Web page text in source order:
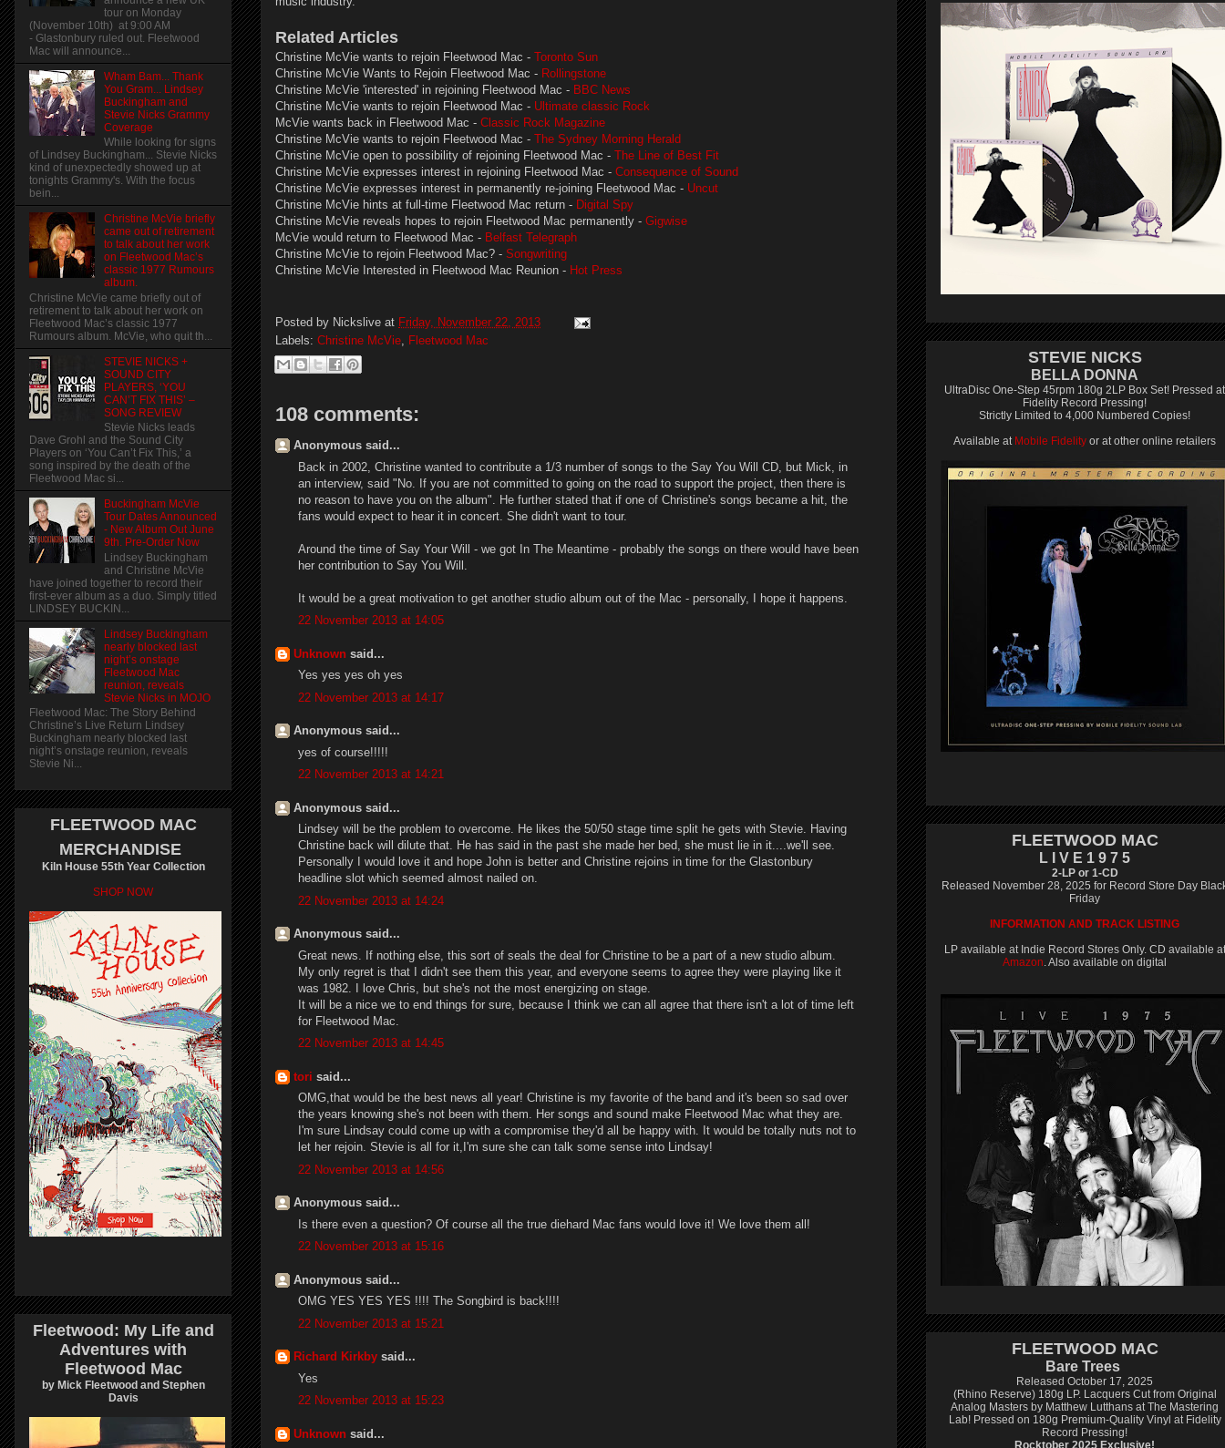
Related Articles
Christine McVie wants to rejoin Fleetwood Mac - Toronto Sun
Christine McVie Wants to Rejoin Fleetwood Mac - Rollingstone
Christine McVie 'interested' in rejoining Fleetwood Mac - BBC News
Christine McVie wants to rejoin Fleetwood Mac - Ultimate classic Rock
McVie wants back in Fleetwood Mac - Classic Rock Magazine
Christine McVie wants to rejoin Fleetwood Mac - The Sydney Morning Herald
Christine McVie open to possibility of rejoining Fleetwood Mac - The Line of Best Fit
Christine McVie expresses interest in rejoining Fleetwood Mac - Consequence of Sound
Christine McVie expresses interest in permanently re-joining Fleetwood Mac - Uncut
Christine McVie hints at full-time Fleetwood Mac return - Digital Spy
Christine McVie reveals hopes to rejoin Fleetwood Mac permanently - Gigwise
McVie would return to Fleetwood Mac - Belfast Telegraph
Christine McVie to rejoin Fleetwood Mac? - Songwriting
Christine McVie Interested in Fleetwood Mac Reunion - Hot Press
Posted by Nickslive at Friday, November 22, 2013
Labels: Christine McVie Fleetwood Mac
108 comments:
Anonymous said...
Back in 2002, Christine wanted to contribute a 1/3 number of songs to the Say You Will CD, but Mick, in
an interview, said "No. If you are not committed to going on the road to support the project, then there is
no reason to have you on the album". He further stated that if one of Christine's songs became a hit, the
fans would expect to hear it in concert. She didn't want to tour.
Around the time of Say Your Will - we got In The Meantime - probably the songs on there would have been
her contribution to Say You Will.
It would be a great motivation to get another studio album out of the Mac - personally, I hope it happens.
22 November 2013 at 14:05
Unknown said...
Yes yes yes oh yes
22 November 2013 at 14:17
Anonymous said...
yes of course!!!!!
22 November 2013 at 14:21
Anonymous said...
Lindsey will be the problem to overcome. He likes the 50/50 stage time split he gets with Stevie. Having
Christine back will dilute that. He has said in the past she made her bed, she must lie in it....we'll see.
Personally I would love it and hope John is better and Christine rejoins in time for the Glastonbury
headline slot which seemed almost nailed on.
22 November 2013 at 14:24
Anonymous said...
Great news. If nothing else, this sort of seals the deal for Christine to be a part of a new studio album.
My only regret is that I didn't see them this year, and everyone seems to agree they were playing like it
was 1982. I love Chris, but she's not the most energizing on stage.
It will be a nice we to end things for sure, because I think we can all agree that there isn't a lot of time left
for Fleetwood Mac.
22 November 2013 at 14:45
tori said...
OMG,that would be the best news all year! Christine is my favorite of the band and it's been so sad over
the years knowing she's not been with them. Her songs and sound make Fleetwood Mac what they are.
I'm sure Lindsay could come up with a compromise they'd all be happy with. It would be totally nuts not to
let her rejoin. Stevie is all for it,I'm sure she can talk some sense into Lindsay!
22 November 2013 at 14:56
Anonymous said...
Is there even a question? Of course all the true diehard Mac fans would love it! We love them all!
22 November 2013 at 15:16
Anonymous said...
OMG YES YES YES !!!! The Songbird is back!!!!
22 November 2013 at 15:21
Richard Kirkby said...
Yes
22 November 2013 at 15:23
Unknown said...
tour on Monday
(November 10th) at 9:00 AM
- Glastonbury ruled out. Fleetwood
Mac will announce...
Wham Bam... Thank
You Gram... Lindsey
Buckingham and
Stevie Nicks Grammy
Coverage
While looking for signs
of Lindsey Buckingham... Stevie Nicks
kind of unexpectedly showed up at
tonights Grammy's. With the focus
bein...
Christine McVie briefly
came out of retirement
to talk about her work
on Fleetwood Mac’s
classic 1977 Rumours
album.
Christine McVie came briefly out of
retirement to talk about her work on
Fleetwood Mac’s classic 1977
Rumours album. McVie, who quit th...
STEVIE NICKS +
SOUND CITY
PLAYERS, ‘YOU
CAN’T FIX THIS’ –
SONG REVIEW
Stevie Nicks leads
Dave Grohl and the Sound City
Players on ‘You Can’t Fix This,’ a
song inspired by the death of the
Fleetwood Mac si...
Buckingham McVie
Tour Dates Announced
- New Album Out June
9th. Pre-Order Now
Lindsey Buckingham
and Christine McVie
have joined together to record their
first-ever album as a duo. Simply titled
LINDSEY BUCKIN...
Lindsey Buckingham
nearly blocked last
night’s onstage
Fleetwood Mac
reunion, reveals
Stevie Nicks in MOJO
Fleetwood Mac: The Story Behind
Christine’s Live Return Lindsey
Buckingham nearly blocked last
night’s onstage reunion, reveals
Stevie Ni...
FLEETWOOD MAC
MERCHANDISE
Kiln House 55th Year Collection
SHOP NOW
Fleetwood: My Life and
Adventures with
Fleetwood Mac
by Mick Fleetwood and Stephen
Davis
STEVIE NICKS
BELLA DONNA
UltraDisc One-Step 45rpm 180g 2LP Box Set! Pressed at
Fidelity Record Pressing!
Strictly Limited to 4,000 Numbered Copies!
Available at Mobile Fidelity or at other online retailers
FLEETWOOD MAC
L I V E 1 9 7 5
2-LP or 1-CD
Released November 28, 2025 for Record Store Day
Friday
INFORMATION AND TRACK LISTING
LP available at Indie Record Stores Only. CD available at
Amazon. Also available on digital
FLEETWOOD MAC
Bare Trees
Released October 17, 2025
(Rhino Reserve) 180g LP. Lacquers Cut from Original
Analog Masters by Matthew Lutthans at The Mastering
Lab! Pressed on 180g Premium-Quality Vinyl at Fidelity
Record Pressing!
Rocktober 2025 Exclusive!